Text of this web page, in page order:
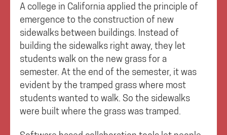
A college in California applied the principle of
emergence to the construction of new
sidewalks between buildings. Instead of
building the sidewalks right away, they let
students walk on the new grass for a
semester. At the end of the semester, it was
evident by the tramped grass where most
students wanted to walk. So the sidewalks
were built where the grass was tramped.